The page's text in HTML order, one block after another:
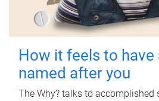
How it feels to have
named after you
The Why? talks to accomplished